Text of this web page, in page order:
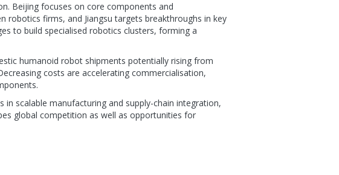
Beijing focuses on core components and
robotics firms, and Jiangsu targets breakthroughs in key
to build specialised robotics clusters, forming a
humanoid robot shipments potentially rising from
costs are accelerating commercialisation,
scalable manufacturing and supply-chain integration,
global competition as well as opportunities for